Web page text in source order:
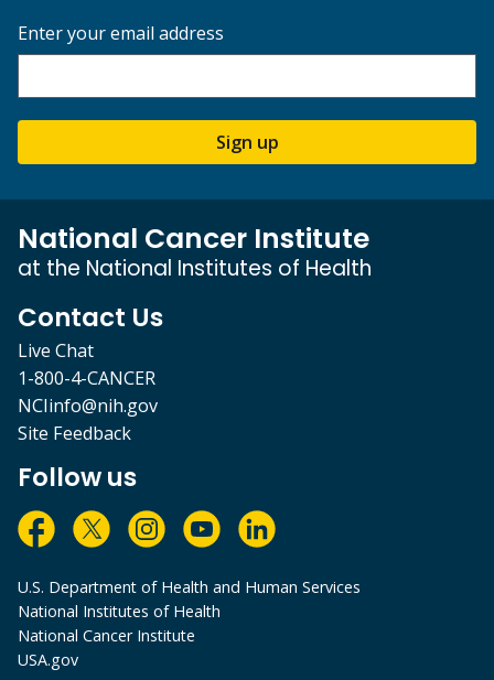
Enter your email address
Sign up
National Cancer Institute
at the National Institutes of Health
Contact Us
Live Chat
1-800-4-CANCER
NCIinfo@nih.gov
Site Feedback
Follow us
U.S. Department of Health and Human Services
National Institutes of Health
National Cancer Institute
USA.gov